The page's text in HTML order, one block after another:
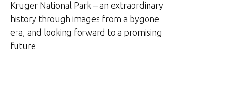
Kruger National Park – an extraordinary
history through images from a bygone
era, and looking forward to a promising
future